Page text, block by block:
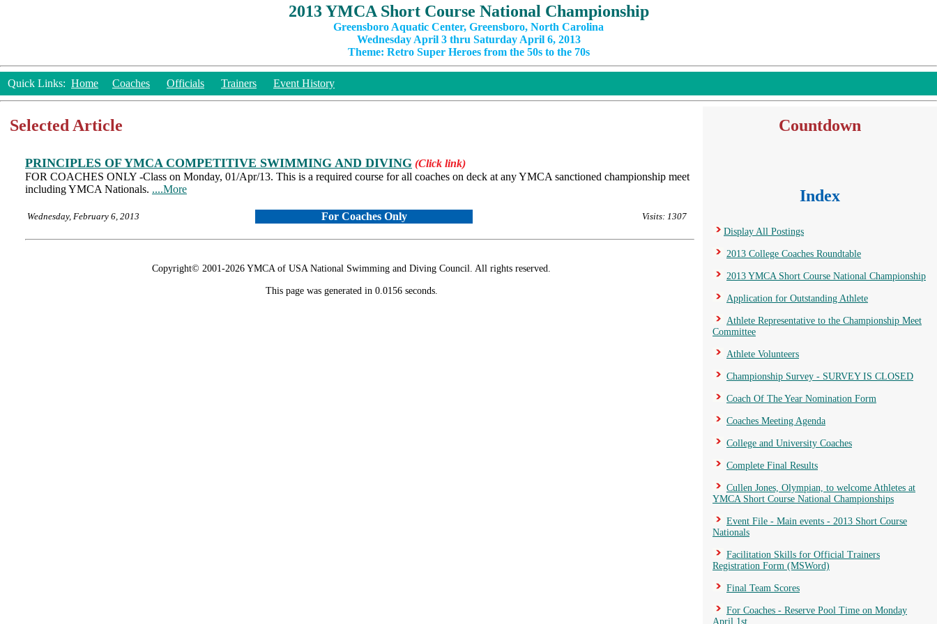
2013 YMCA Short Course National Championship
Greensboro Aquatic Center, Greensboro, North Carolina
Wednesday April 3 thru Saturday April 6, 2013
Theme: Retro Super Heroes from the 50s to the 70s
Quick Links: Home Coaches Officials Trainers Event History
Selected Article
PRINCIPLES OF YMCA COMPETITIVE SWIMMING AND DIVING (Click link)
FOR COACHES ONLY -Class on Monday, 01/Apr/13. This is a required course for all coaches on deck at any YMCA sanctioned championship meet
including YMCA Nationals. ....More
Wednesday, February 6, 2013 For Coaches Only Visits: 1307
Copyright© 2001-2026 YMCA of USA National Swimming and Diving Council. All rights reserved.
This page was generated in 0.0156 seconds.
Countdown
Index
Display All Postings
2013 College Coaches Roundtable
2013 YMCA Short Course National Championship
Application for Outstanding Athlete
Athlete Representative to the Championship Meet
Committee
Athlete Volunteers
Championship Survey - SURVEY IS CLOSED
Coach Of The Year Nomination Form
Coaches Meeting Agenda
College and University Coaches
Complete Final Results
Cullen Jones, Olympian, to welcome Athletes at
YMCA Short Course National Championships
Event File - Main events - 2013 Short Course
Nationals
Facilitation Skills for Official Trainers
Registration Form (MSWord)
Final Team Scores
For Coaches - Reserve Pool Time on Monday
April 1st